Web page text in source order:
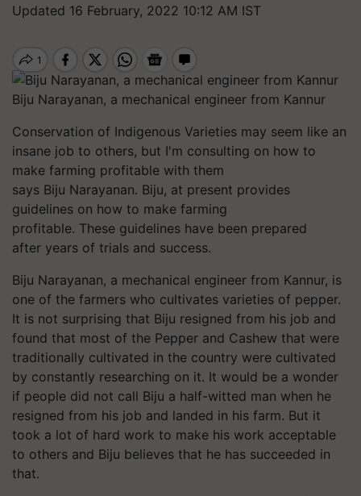
Updated 16 February, 2022 10:12 AM IST
Biju Narayanan, a mechanical engineer from Kannur
Conservation of Indigenous Varieties may seem like an
insane job to others, but I'm consulting on how to
make farming profitable with them
says Biju Narayanan. Biju, at present provides
guidelines on how to make farming
profitable. These guidelines have been prepared
after years of trials and success.
Biju Narayanan, a mechanical engineer from Kannur, is
one of the farmers who cultivates varieties of pepper.
It is not surprising that Biju resigned from his job and
found that most of the Pepper and Cashew that were
traditionally cultivated in the country were cultivated
by constantly researching on it. It would be a wonder
if people did not call Biju a half-witted man when he
resigned from his job and landed in his farm. But it
took a lot of hard work to make his work acceptable
to others and Biju believes that he has succeeded in
that.